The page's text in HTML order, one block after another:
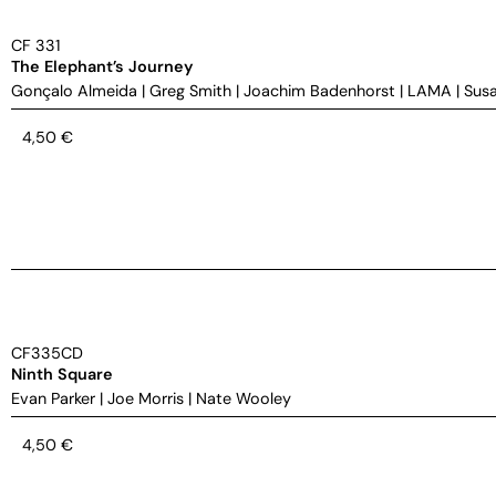
CF 331
The Elephant’s Journey
Gonçalo Almeida | Greg Smith | Joachim Badenhorst | LAMA |
4,50 €
CF335CD
Ninth Square
Evan Parker | Joe Morris | Nate Wooley
4,50 €